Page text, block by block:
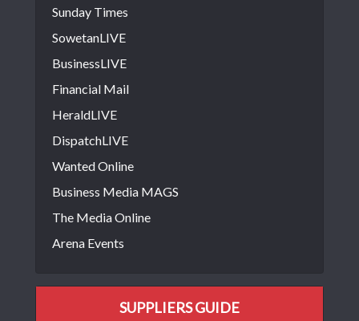
Sunday Times
SowetanLIVE
BusinessLIVE
Financial Mail
HeraldLIVE
DispatchLIVE
Wanted Online
Business Media MAGS
The Media Online
Arena Events
SUPPLIERS GUIDE